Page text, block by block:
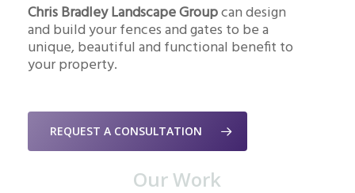
Chris Bradley Landscape Groupcan design
and build your fences and gates to be a
unique, beautiful and functional benefit to
your property.
REQUEST A CONSULTATION
Our Work